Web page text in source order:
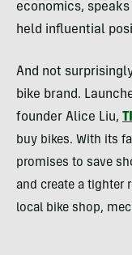
economics,
held influential
And not
bike brand.
founder Alice Liu,
buy bikes. With its
promises to save
and create a tighter
local bike shop,